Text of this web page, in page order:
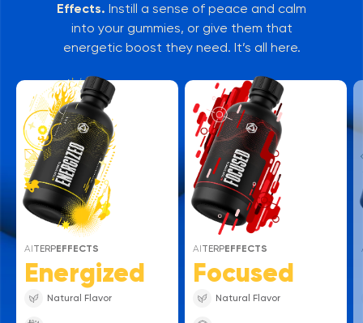
Effects. Instill a sense of peace and calm
into your gummies, or give them that
energetic boost they need. It’s all here.
AITERPEFFECTS
Energized
Natural Flavor
AITERPEFFECTS
Focused
Natural Flavor